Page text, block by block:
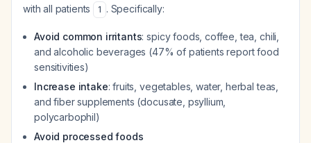
with all patients
1 . Specifically:
Avoid common irritants: spicy foods, coffee, tea, chili,
and alcoholic beverages (47% of patients report food
sensitivities)
Increase intake: fruits, vegetables, water, herbal teas,
and fiber supplements (docusate, psyllium,
polycarbophil)
Avoid processed foods